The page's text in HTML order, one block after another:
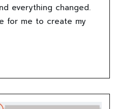
everything changed.
for me to create my